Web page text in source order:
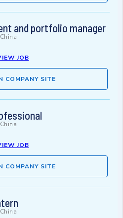
and portfolio manager
JOB
COMPANY SITE
JOB
COMPANY SITE